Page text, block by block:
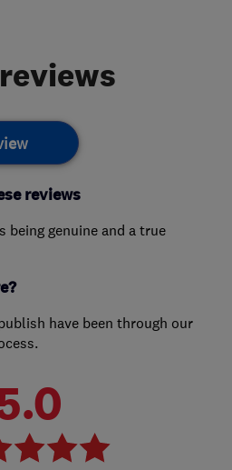
reviews
being genuine and a true
have been through our